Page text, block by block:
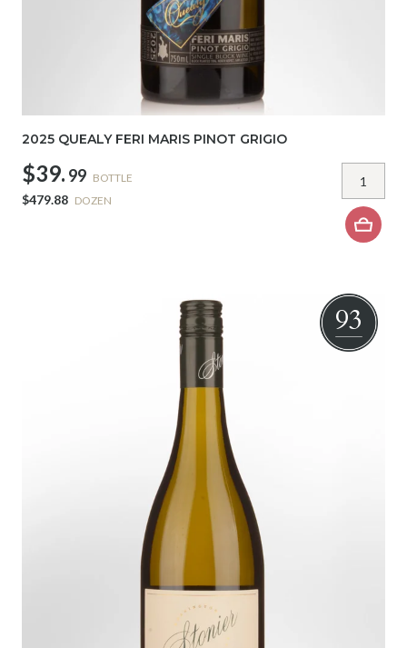
2025 QUEALY FERI MARIS PINOT GRIGIO
$39. 99 BOTTLE
$479.88 DOZEN
93